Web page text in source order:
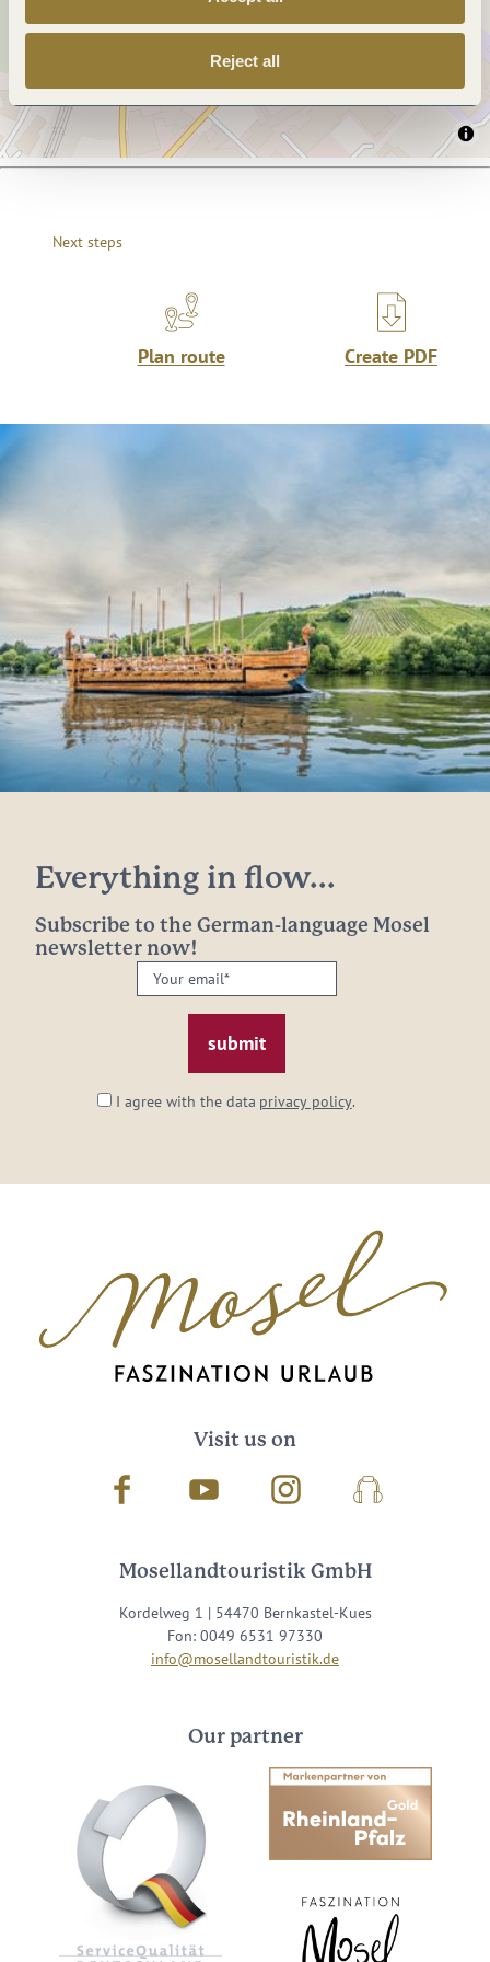
Reject all
Next steps
Plan route Create PDF
Everything in flow...
Subscribe to the German-language Mosel
newsletter now!
Your
email:
I agree with the data privacy policy.
Visit us on
Facebook Youtube InstagramPodcast
Mosellandtouristik GmbH
Kordelweg 1 | 54470 Bernkastel-Kues
Fon: 0049 6531 97330
info@mosellandtouristik.de
Our partner